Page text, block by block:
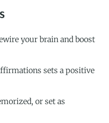
your brain and boost
sets a positive
or set as